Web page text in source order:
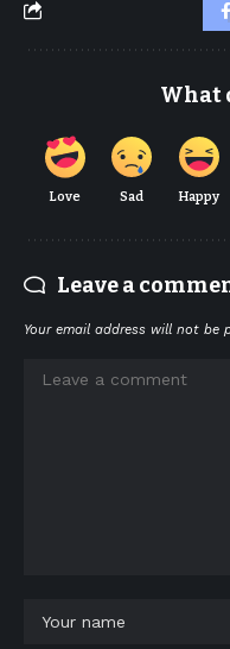
What
Love Sad Happy
Leave a
Your email address will not be